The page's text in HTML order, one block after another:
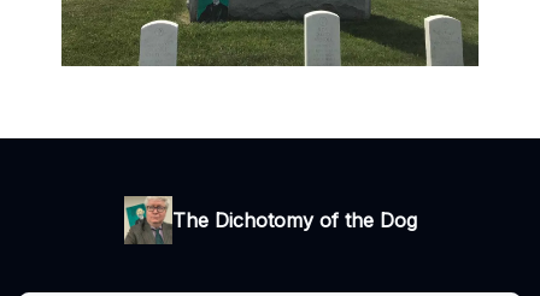
The Dichotomy of the Dog